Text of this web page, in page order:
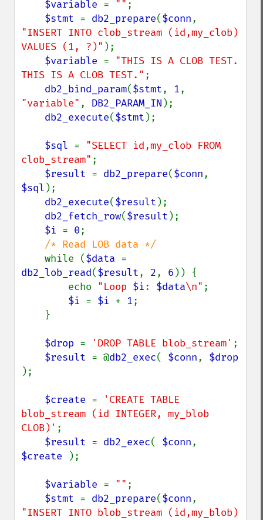
$variable = "" ;
$stmt = db2_prepare($conn
"INSERT INTO clob_stream (id,my_clob)
VALUES (1, ?)" );
$variable = "THIS IS A CLOB TEST.
THIS IS A CLOB TEST." ;
db2_bind_param($stmt, 1
"variable" , DB2_PARAM_IN );
db2_execute($stmt );
$sql = "SELECT id,my_clob FROM
clob_stream" ;
$result = db2_prepare($conn
$sql );
db2_execute($result );
db2_fetch_row($result );
$i = 0;
/* Read LOB data */
while ($data
db2_lob_read($result, 2, 6 )) {
        echo
"Loop $i: $data\n" ;
$i = $i + 1;
$drop = 'DROP TABLE blob_stream' ;
$result = @db2_exec( $conn,
);
$create =
'CREATE TABLE
blob_stream (id INTEGER, my_blob
CLOB)' ;
$result = db2_exec( $conn
$create
);
$variable = "" ;
$stmt = db2_prepare($conn
"INSERT INTO blob_stream (id,my_blob)